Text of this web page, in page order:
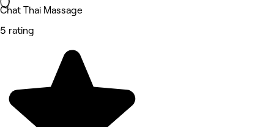
Chat Thai Massage
5 rating